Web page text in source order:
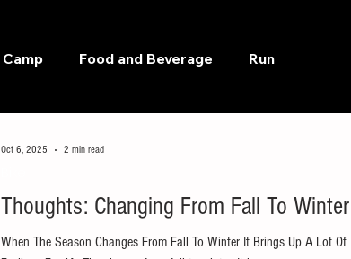
Camp Food and Beverage Run
Thoughts: Changing From Fall To Winter
When The Season Changes From Fall To Winter It Brings Up A Lot Of
Oct 6, 2025 2 min read